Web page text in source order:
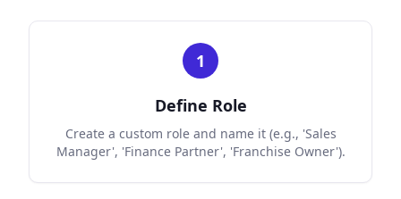
1
Define Role
Create a custom role and name it (e.g., 'Sales
Manager', 'Finance Partner', 'Franchise Owner').